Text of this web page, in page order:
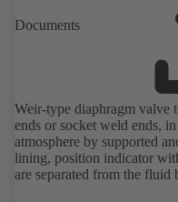
Documents
Weir-type diaphragm valve
ends or socket weld ends,
atmosphere by supported
lining, position indicator
are separated from the fluid